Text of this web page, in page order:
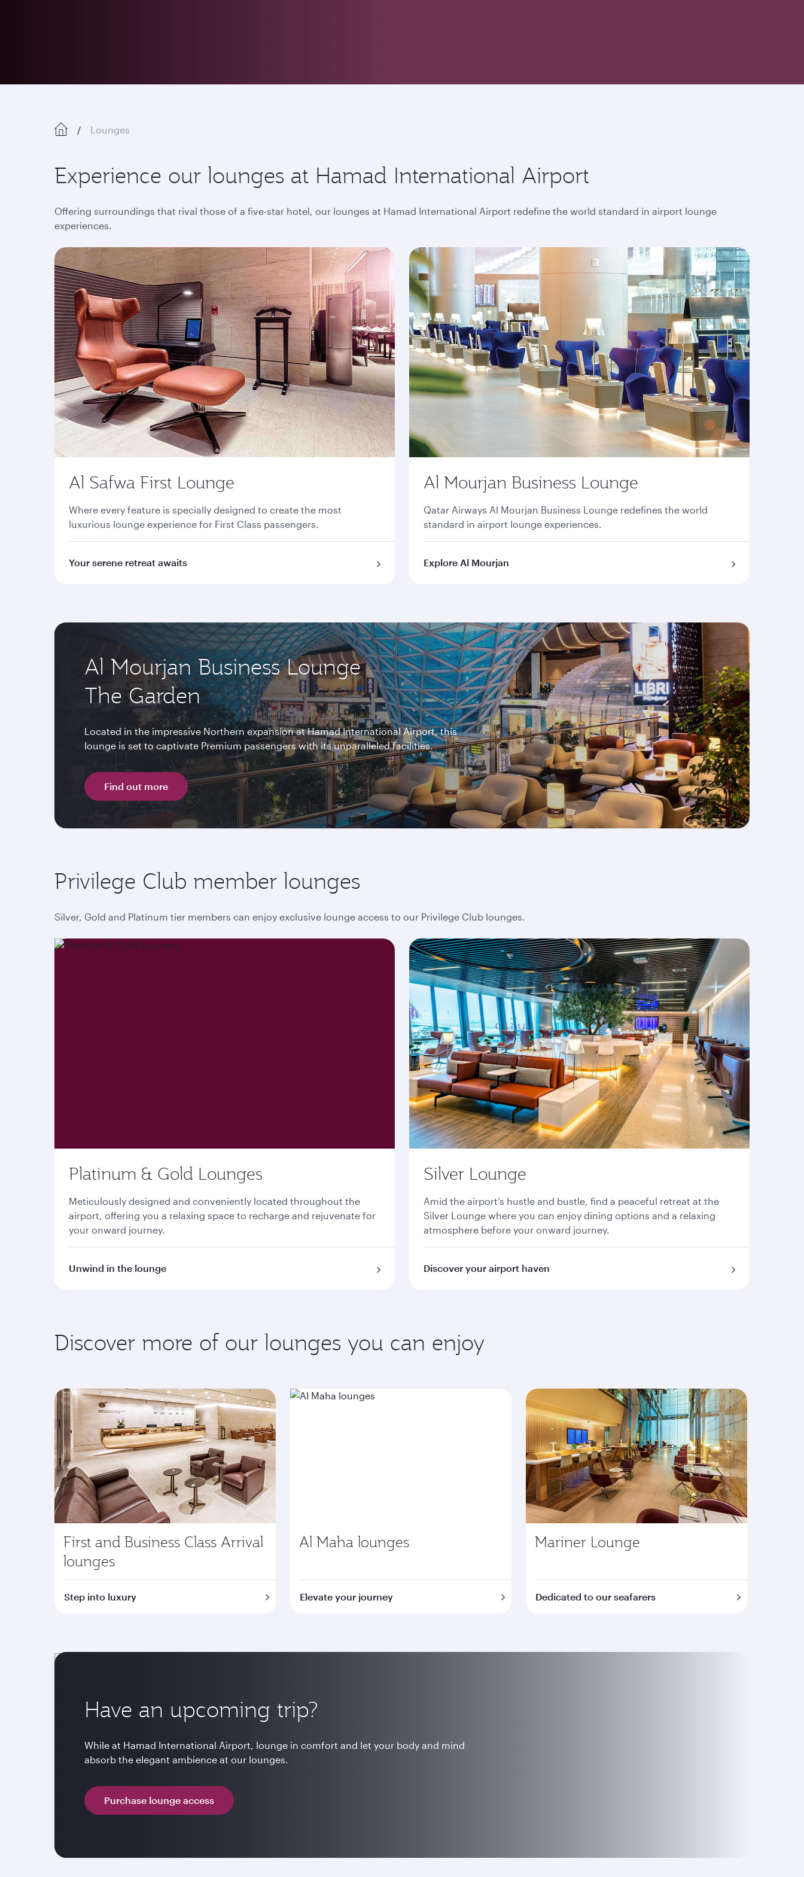
Lounges
Experience our lounges at Hamad International Airport
Offering surroundings that rival those of a five-star hotel, our lounges at Hamad International Airport redefine the world standard in airport lounge
experiences.
Al Safwa First Lounge
Where every feature is specially designed to create the most
luxurious lounge experience for First Class passengers.
Your serene retreat awaits
Al Mourjan Business Lounge
Qatar Airways Al Mourjan Business Lounge redefines the world
standard in airport lounge experiences.
Explore Al Mourjan
Al Mourjan Business Lounge
The Garden
Located in the impressive Northern expansion at Hamad International Airport, this
lounge is set to captivate Premium passengers with its unparalleled facilities.
Find out more
Privilege Club member lounges
Silver, Gold and Platinum tier members can enjoy exclusive lounge access to our Privilege Club lounges.
Platinum & Gold Lounges
Meticulously designed and conveniently located throughout the
airport, offering you a relaxing space to recharge and rejuvenate for
your onward journey.
Unwind in the lounge
Silver Lounge
Amid the airport’s hustle and bustle, find a peaceful retreat at the
Silver Lounge where you can enjoy dining options and a relaxing
atmosphere before your onward journey.
Discover your airport haven
Discover more of our lounges you can enjoy
First and Business Class Arrival
lounges
Step into luxury
Al Maha lounges
Elevate your journey
Mariner Lounge
Dedicated to our seafarers
Have an upcoming trip?
While at Hamad International Airport, lounge in comfort and let your body and mind
absorb the elegant ambience at our lounges.
Purchase lounge access